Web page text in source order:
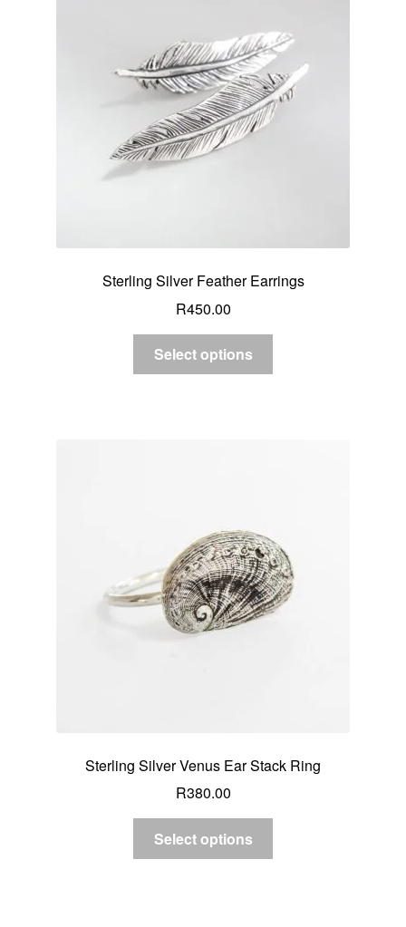
Sterling Silver Feather Earrings
R450.00
Select options
Sterling Silver Venus Ear Stack Ring
R380.00
Select options